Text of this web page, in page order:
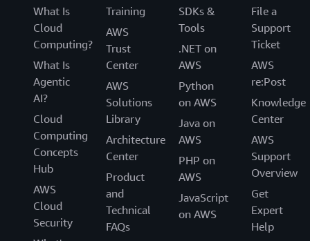
What Is
Cloud
Computing?
What Is
Agentic
AI?
Cloud
Computing
Concepts
Hub
AWS
Cloud
Security
Training
AWS
Trust
Center
AWS
Solutions
Library
Architecture
Center
Product
and
Technical
FAQs
SDKs &
Tools
.NET on
AWS
Python
on AWS
Java on
AWS
PHP on
AWS
JavaScript
on AWS
File a
Support
Ticket
AWS
re:Post
Knowledge
Center
AWS
Support
Overview
Get
Expert
Help